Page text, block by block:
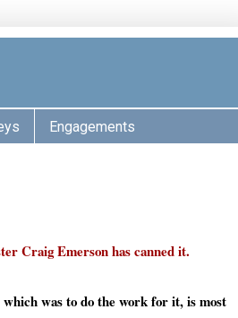
Engagements
Craig Emerson has canned it.
which was to do the work for it, is most